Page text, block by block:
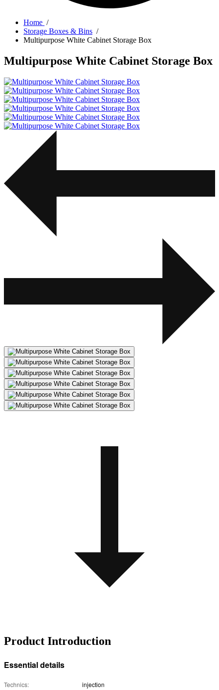
Home /
Storage Boxes & Bins /
Multipurpose White Cabinet Storage Box
Multipurpose White Cabinet Storage Box
Product Introduction
Essential details
Technics: injection